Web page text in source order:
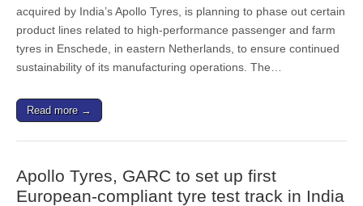
acquired by India’s Apollo Tyres, is planning to phase out certain
product lines related to high-performance passenger and farm
tyres in Enschede, in eastern Netherlands, to ensure continued
sustainability of its manufacturing operations. The…
Read more →
Apollo Tyres, GARC to set up first
European-compliant tyre test track in India